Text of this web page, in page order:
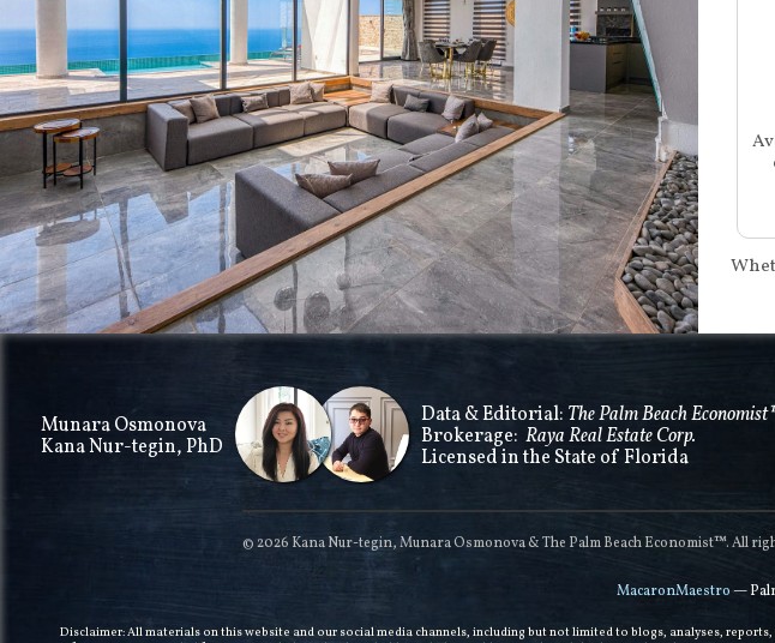
Munara Osmonova
Kana Nur-tegin, PhD
Data & Editorial: The Palm Beach
Brokerage: Raya Real Estate Corp.
Licensed in the State of Florida
© 2026 Kana Nur-tegin, Munara Osmonova & The Palm Beach Economist™. All
MacaronMaestro—
Disclaimer: All materials on this website and our social media channels, including but not limited to blogs, analyses,